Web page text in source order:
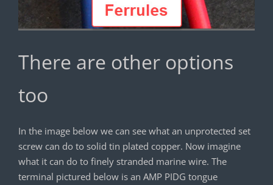
There are other options
too
In the image below we can see what an unprotected set
screw can do to solid tin plated copper. Now imagine
what it can do to finely stranded marine wire. The
terminal pictured below is an AMP PIDG tongue